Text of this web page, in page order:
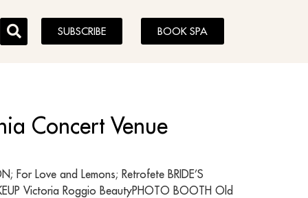
SUBSCRIBE BOOK SPA
Concert Venue
For Love and Lemons; Retrofete BRIDE’S
Victoria Roggio BeautyPHOTO BOOTH Old